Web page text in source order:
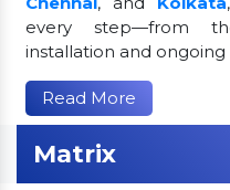
every step—from
installation and ongoing
Read More
Matrix